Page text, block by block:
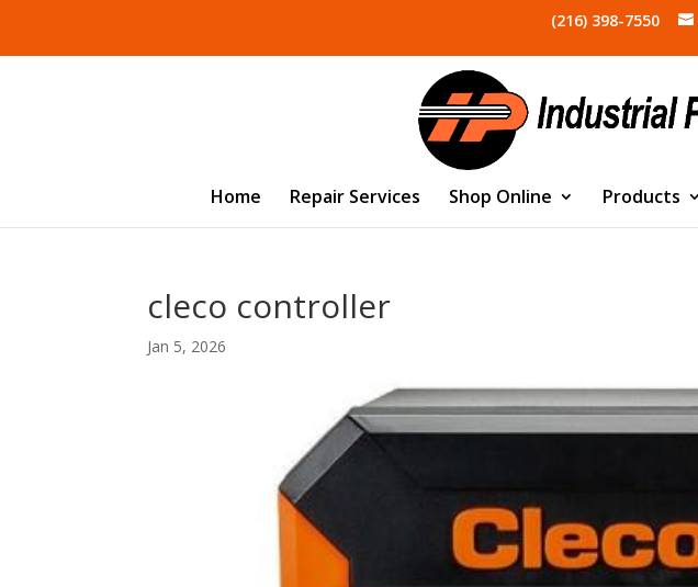
(216) 398-7550
Home Repair Services Shop Online Products
cleco controller
Jan 5, 2026